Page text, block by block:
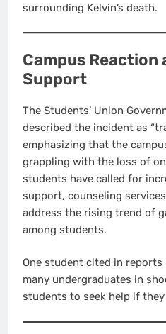
surrounding Kelvin’s death.
Campus Reaction
Support
The Students’ Union
described the incident as
emphasizing that the
grappling with the loss of
students have called for
support, counseling
address the rising trend of
among students.
One student cited in
many undergraduates in
students to seek help if